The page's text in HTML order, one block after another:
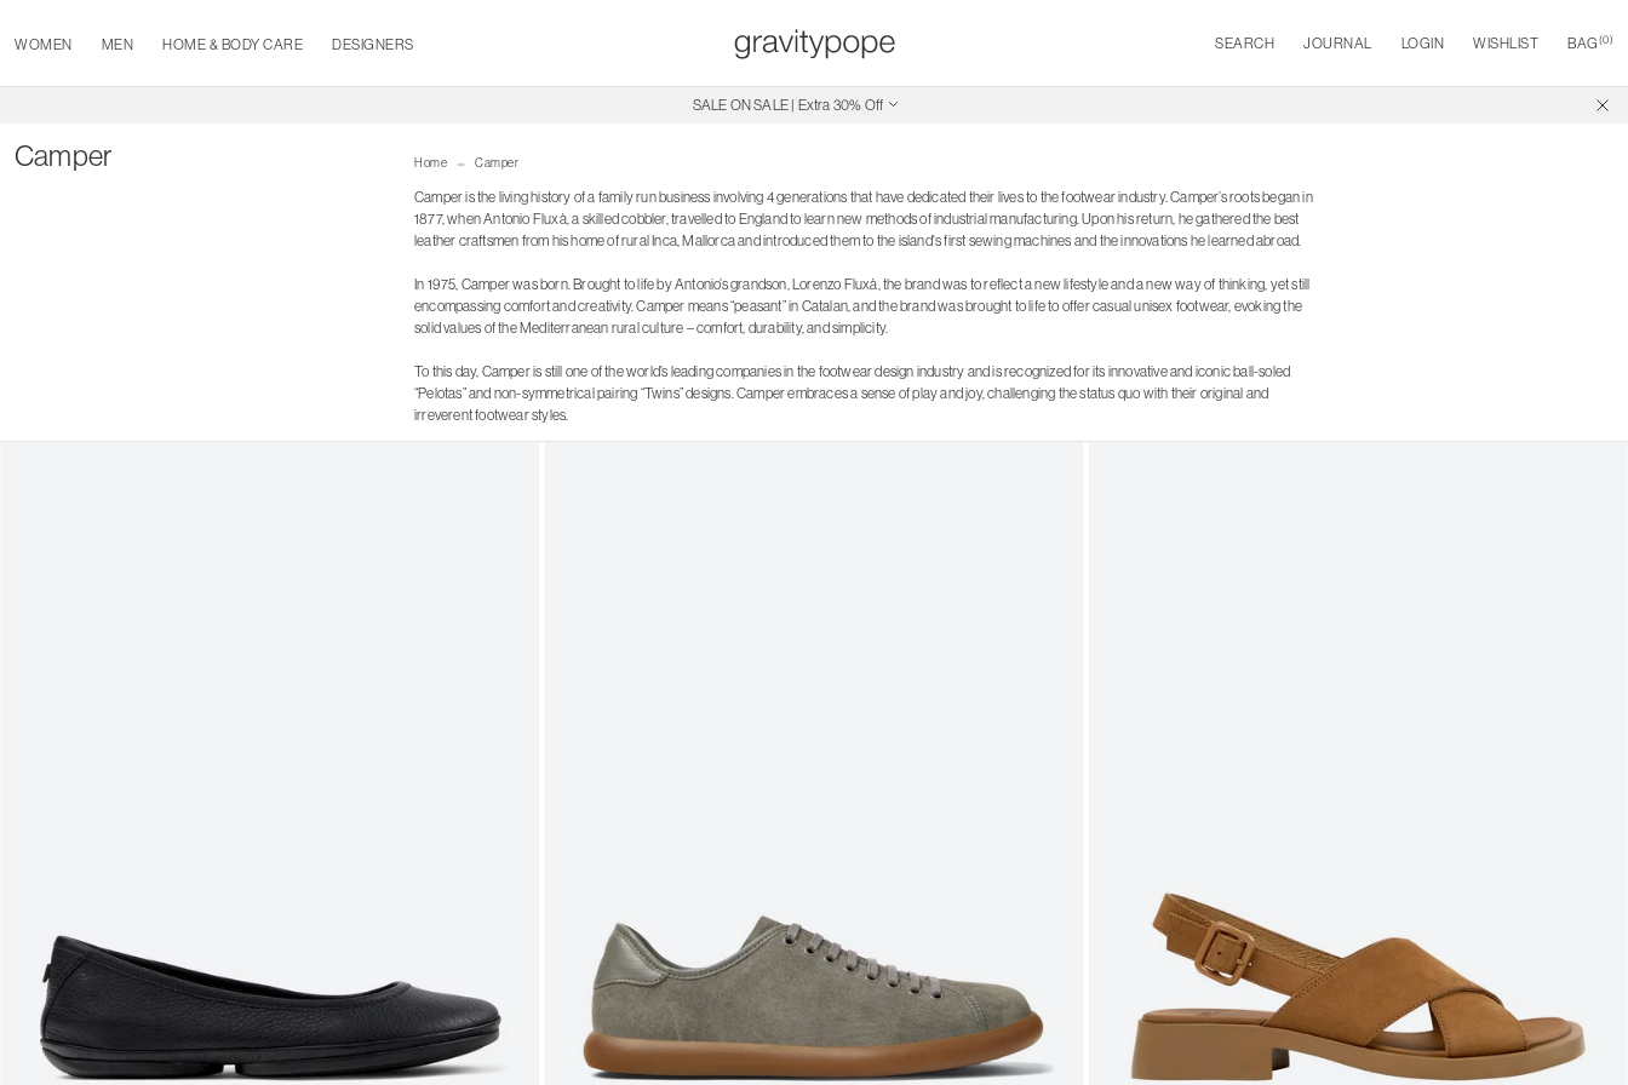
WOMEN MEN HOME & BODY CARE DESIGNERS SEARCH JOURNAL LOGIN WISHLIST BAG(0)
Free Shipping on Canadian Orders $250+
Camper Home Camper
Camper is the living history of a family run business involving 4 generations that have dedicated their lives to the footwear industry. Camper’s roots began in
1877, when Antonio Fluxà, a skilled cobbler, travelled to England to learn new methods of industrial manufacturing. Upon his return, he gathered the best
leather craftsmen from his home of rural Inca, Mallorca and introduced them to the island's first sewing machines and the innovations he learned abroad.
In 1975, Camper was born. Brought to life by Antonio’s grandson, Lorenzo Fluxà, the brand was to reflect a new lifestyle and a new way of thinking, yet still
encompassing comfort and creativity. Camper means “peasant” in Catalan, and the brand was brought to life to offer casual unisex footwear, evoking the
solid values of the Mediterranean rural culture – comfort, durability, and simplicity.
To this day, Camper is still one of the world’s leading companies in the footwear design industry and is recognized for its innovative and iconic ball-soled
“Pelotas” and non-symmetrical pairing “Twins” designs. Camper embraces a sense of play and joy, challenging the status quo with their original and
irreverent footwear styles.